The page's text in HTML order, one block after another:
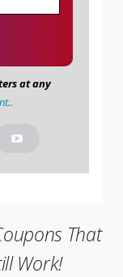
at any
.
That
Work!